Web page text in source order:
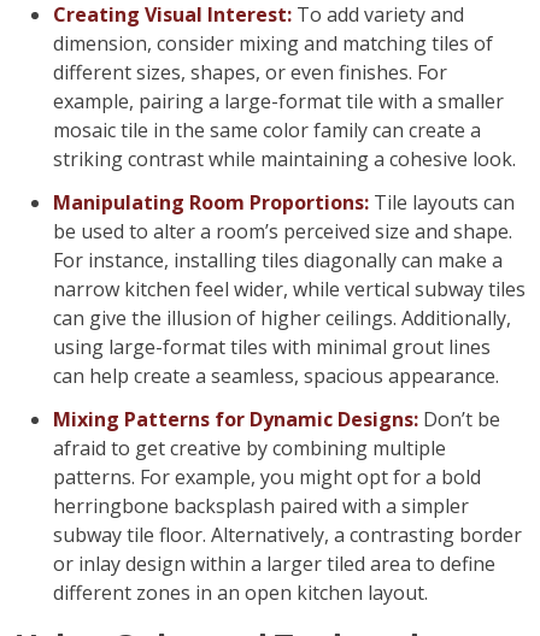
Creating Visual Interest: To add variety and
dimension, consider mixing and matching tiles of
different sizes, shapes, or even finishes. For
example, pairing a large-format tile with a smaller
mosaic tile in the same color family can create a
striking contrast while maintaining a cohesive look.
Manipulating Room Proportions: Tile layouts can
be used to alter a room’s perceived size and shape.
For instance, installing tiles diagonally can make a
narrow kitchen feel wider, while vertical subway tiles
can give the illusion of higher ceilings. Additionally,
using large-format tiles with minimal grout lines
can help create a seamless, spacious appearance.
Mixing Patterns for Dynamic Designs: Don’t be
afraid to get creative by combining multiple
patterns. For example, you might opt for a bold
herringbone backsplash paired with a simpler
subway tile floor. Alternatively, a contrasting border
or inlay design within a larger tiled area to define
different zones in an open kitchen layout.